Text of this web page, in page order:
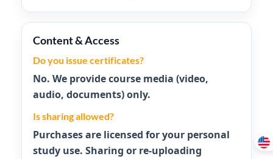
Content & Access
Do you issue certificates?
No. We provide course media (video,
audio, documents) only.
Is sharing allowed?
Purchases are licensed for your personal
study use. Sharing or re-uploading